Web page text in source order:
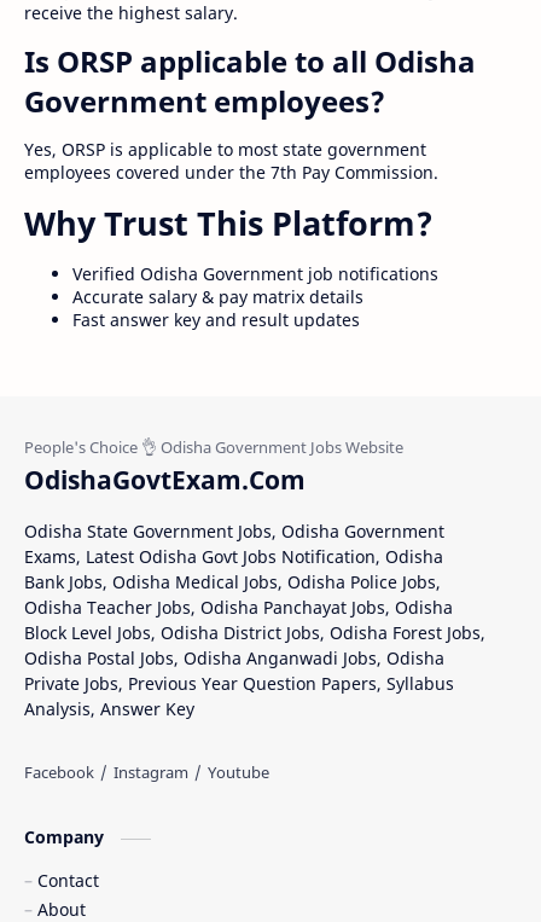
receive the highest salary.
Is ORSP applicable to all Odisha
Government employees?
Yes, ORSP is applicable to most state government
employees covered under the 7th Pay Commission.
Why Trust This Platform?
Verified Odisha Government job notifications
Accurate salary & pay matrix details
Fast answer key and result updates
OdishaGovtExam.Com
Odisha State Government Jobs, Odisha Government
Exams, Latest Odisha Govt Jobs Notification, Odisha
Bank Jobs, Odisha Medical Jobs, Odisha Police Jobs,
Odisha Teacher Jobs, Odisha Panchayat Jobs, Odisha
Block Level Jobs, Odisha District Jobs, Odisha Forest Jobs,
Odisha Postal Jobs, Odisha Anganwadi Jobs, Odisha
Private Jobs, Previous Year Question Papers, Syllabus
Analysis, Answer Key
Company
Contact
About